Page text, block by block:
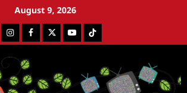
August 9, 2026
InstagramFacebookTwitterYoutubeTiktok